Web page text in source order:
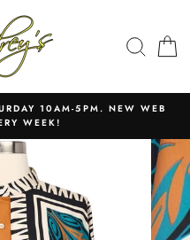
10AM-5PM. NEW WEB
WEEK!